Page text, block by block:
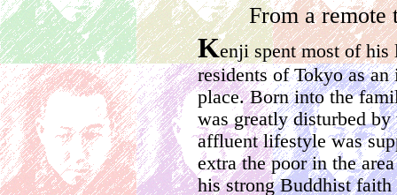
From a remote
Kenji spent most of
residents of Tokyo as
place. Born into the
was greatly disturbed
affluent lifestyle was
extra the poor in the
his strong Buddhist